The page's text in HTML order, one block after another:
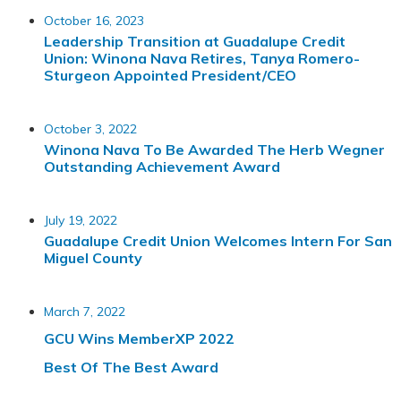
October 16, 2023
Leadership Transition at Guadalupe Credit
Union: Winona Nava Retires, Tanya Romero-
Sturgeon Appointed President/CEO
October 3, 2022
Winona Nava To Be Awarded The Herb Wegner
Outstanding Achievement Award
July 19, 2022
Guadalupe Credit Union Welcomes Intern For San
Miguel County
March 7, 2022
GCU Wins MemberXP 2022
Best Of The Best Award